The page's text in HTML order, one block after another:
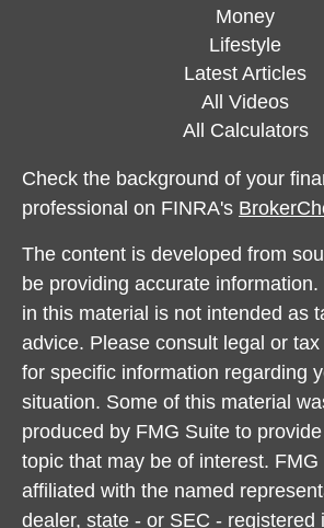
Money
Lifestyle
Latest Articles
All Videos
All Calculators
Check the background of your
professional on FINRA's
The content is developed from
be providing accurate
in this material is not intended as
advice. Please consult legal or
for specific information regarding
situation. Some of this material
produced by FMG Suite to
topic that may be of interest.
affiliated with the named
dealer, state - or SEC - registered